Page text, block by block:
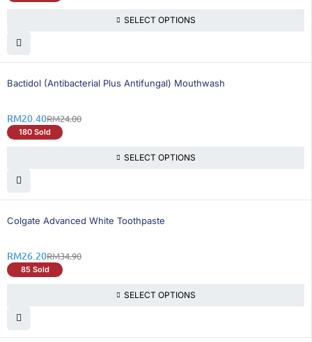
SELECT OPTIONS
16% OFF
Bactidol (Antibacterial Plus Antifungal) Mouthwash
RM24.00
RM20.40
180 Sold
SELECT OPTIONS
25% OFF
Colgate Advanced White Toothpaste
RM34.90
RM26.20
85 Sold
SELECT OPTIONS